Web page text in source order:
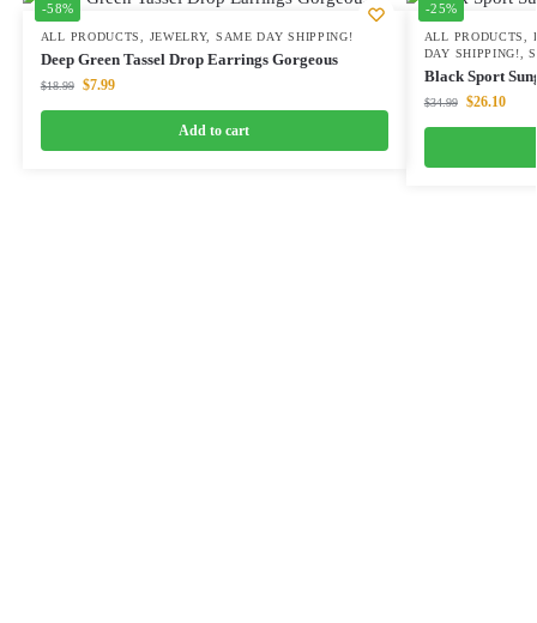
-58%
ALL PRODUCTS JEWELRY, SAME DAY SHIPPING!
Deep Green Tassel Drop Earrings Gorgeous
$18.99 $7.99
Add to cart
-25%
ALL PRODUCTS
DAY SHIPPING! ,
Black Sport
$34.99 $26.10